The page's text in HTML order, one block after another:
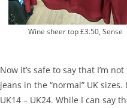
Wine sheer top £3.50, Sense
Now it’s safe to say that I’m
jeans in the “normal” UK
UK14 – UK24. While I can say